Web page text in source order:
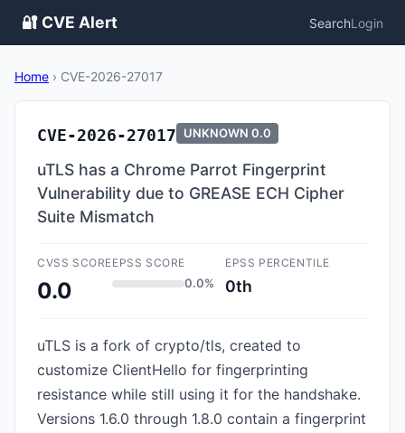
🔐 CVE Alert SearchLogin
Home › CVE-2026-27017
CVE-2026-27017 UNKNOWN 0.0
uTLS has a Chrome Parrot Fingerprint
Vulnerability due to GREASE ECH Cipher
Suite Mismatch
CVSS SCORE
0.0
EPSS SCORE
0.0%
EPSS PERCENTILE
0th
uTLS is a fork of crypto/tls, created to
customize ClientHello for fingerprinting
resistance while still using it for the handshake.
Versions 1.6.0 through 1.8.0 contain a fingerprint